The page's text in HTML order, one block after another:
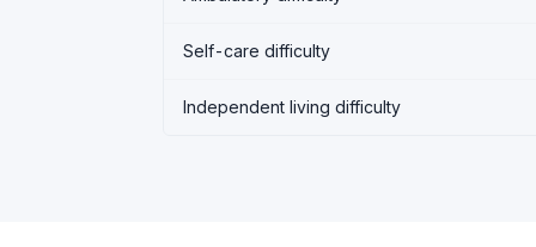
Self-care difficulty
Independent living difficulty